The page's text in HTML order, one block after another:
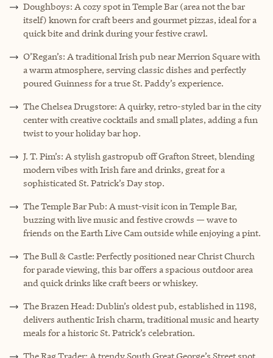
Doughboys: A cozy spot in Temple Bar (area not the bar
itself) known for craft beers and gourmet pizzas, ideal for a
quick bite and drink during your festive crawl.
O’Regan’s: A traditional Irish pub near Merrion Square with
a warm atmosphere, serving classic dishes and perfectly
poured Guinness for a true St. Paddy’s experience.
The Chelsea Drugstore: A quirky, retro-styled bar in the city
center with creative cocktails and small plates, adding a fun
twist to your holiday bar hop.
J. T. Pim’s: A stylish gastropub off Grafton Street, blending
modern vibes with Irish fare and drinks, great for a
sophisticated St. Patrick’s Day stop.
The Temple Bar Pub: A must-visit icon in Temple Bar,
buzzing with live music and festive crowds — wave to
friends on the Earth Live Cam outside while enjoying a pint.
The Bull & Castle: Perfectly positioned near Christ Church
for parade viewing, this bar offers a spacious outdoor area
and quick drinks like craft beers or whiskey.
The Brazen Head: Dublin’s oldest pub, established in 1198,
delivers authentic Irish charm, traditional music and hearty
meals for a historic St. Patrick’s celebration.